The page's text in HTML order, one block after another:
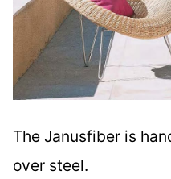
The Janusfiber is
over steel.